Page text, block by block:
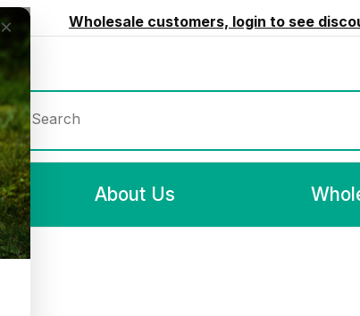
Wholesale customers, login to see
Search
About Us
×